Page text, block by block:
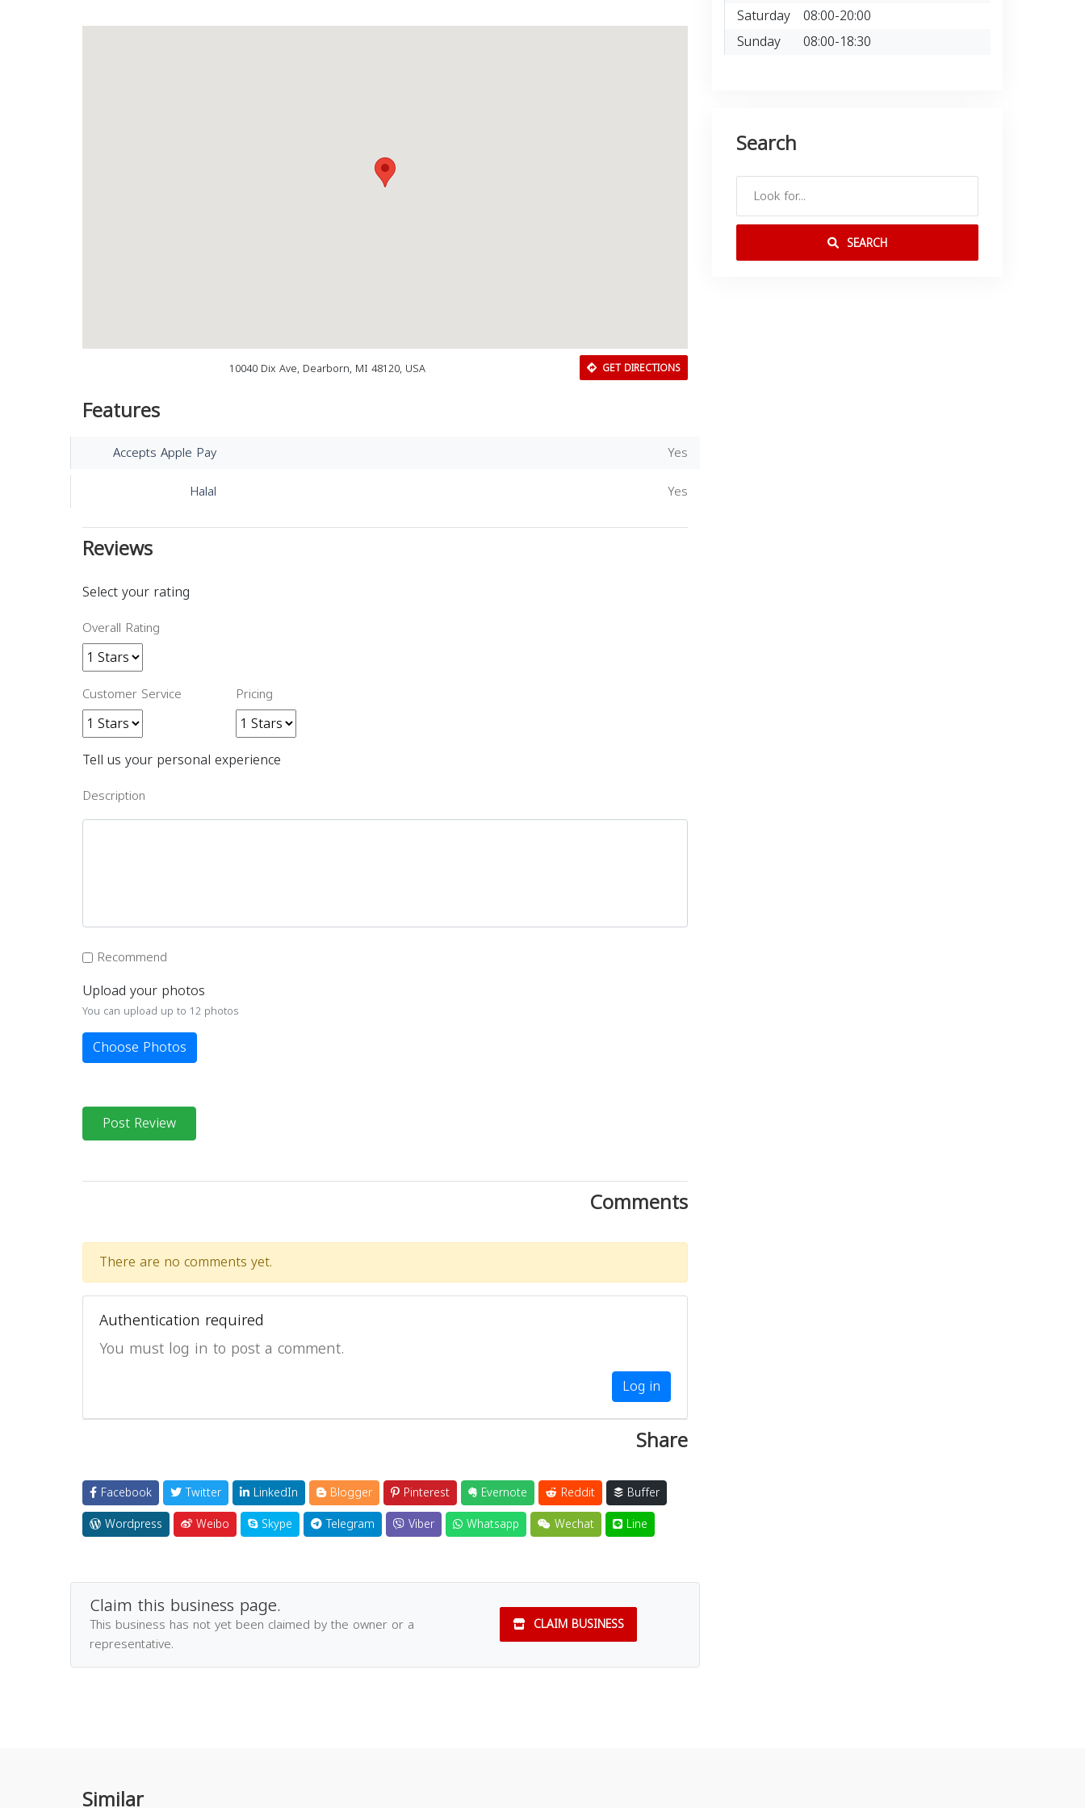
10040 Dix Ave, Dearborn, MI 48120, USA GET DIRECTIONS
Features
Accepts Apple Pay
Yes
Halal
Yes
Reviews
Select your rating
Overall Rating
Customer Service Pricing
Tell us your personal experience
Description
Recommend
Upload your photos
You can upload up to 12 photos
Choose Photos
Post Review
Comments
There are no comments yet.
Authentication required
You must log in to post a comment.
Log in
Share
Facebook Twitter LinkedIn Blogger Pinterest Evernote Reddit
Buffer
Wordpress
Weibo Skype Telegram Viber Whatsapp Wechat Line
Claim this business page.
This business has not yet been claimed by the owner or a
representative.
CLAIM BUSINESS
Saturday 08:00-20:00
Sunday
08:00-18:30
Search
SEARCH
Similar